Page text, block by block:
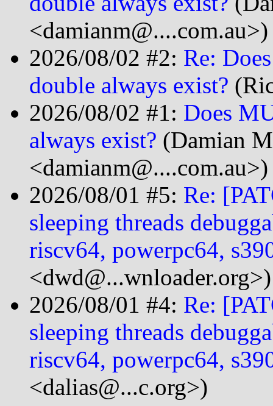
<damianm@....com.au>)
2026/08/02 #2: Re:
double always exist?
2026/08/02 #1: Does
always exist? (Damian
<damianm@....com.au>)
2026/08/01 #5: Re:
sleeping threads
riscv64, powerpc64,
<dwd@...wnloader.org>)
2026/08/01 #4: Re:
sleeping threads
riscv64, powerpc64,
<dalias@...c.org>)